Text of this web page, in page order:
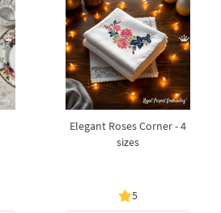
Elegant Roses Corner - 4
sizes
5